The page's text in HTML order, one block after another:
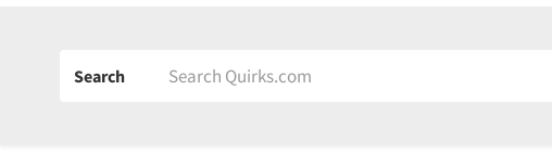
Search